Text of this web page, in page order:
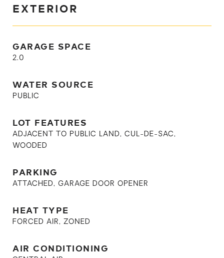
EXTERIOR
GARAGE SPACE
2.0
WATER SOURCE
PUBLIC
LOT FEATURES
ADJACENT TO PUBLIC LAND, CUL-DE-SAC,
WOODED
PARKING
ATTACHED, GARAGE DOOR OPENER
HEAT TYPE
FORCED AIR, ZONED
AIR CONDITIONING